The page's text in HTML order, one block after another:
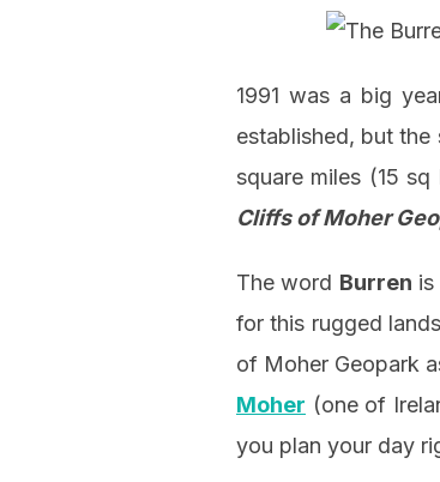
1991 was a big
established, but
square miles (15
Cliffs of Moher
The word Burren is
for this rugged
of Moher Geopark
Moher (one of
you plan your day